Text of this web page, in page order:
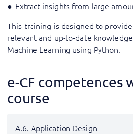
Extract insights from large
This training is designed to
relevant and up-to-date
Machine Learning using Python.
e-CF competences
course
A.6. Application Design